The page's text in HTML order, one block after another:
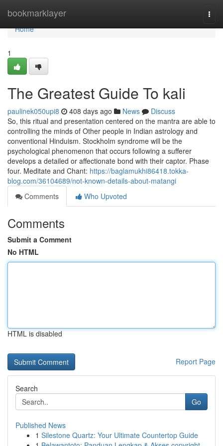
bookmarklayer
Home
Home
1
The Greatest Guide To kali
paulinek050upi8 408 days ago News
Discuss
So, this ritual and presentation centered on the mantra are able to
controlling the minds of Other people in Indian astrology and
conventional Hinduism. Stockholm syndrome will be the
psychological phenomenon that occurs following a sufferer
develops a detailed or affectionate bond with their captor. Phase
four. Meditate and Chant: https://baglamukhi86418.tokka-
blog.com/36104689/not-known-details-about-matangi
Comments
Who Upvoted
Comments
Submit a Comment
No HTML
HTML is disabled
Report Page
Search
Go
Published News
1 Silestone Quartz: Your Ultimate Countertop Guide